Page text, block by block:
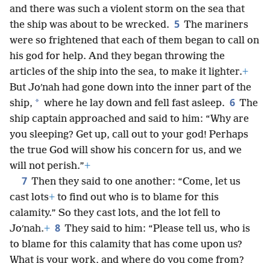
and there was such a violent storm on the sea that
the ship was about to be wrecked. 5 The mariners
were so frightened that each of them began to call on
his god for help. And they began throwing the
articles of the ship into the sea, to make it lighter.+
But Joʹnah had gone down into the inner part of the
ship, * where he lay down and fell fast asleep. 6 The
ship captain approached and said to him: “Why are
you sleeping? Get up, call out to your god! Perhaps
the true God will show his concern for us, and we
will not perish.”+
7 Then they said to one another: “Come, let us
cast lots+ to find out who is to blame for this
calamity.” So they cast lots, and the lot fell to
Joʹnah.+ 8 They said to him: “Please tell us, who is
to blame for this calamity that has come upon us?
What is your work, and where do you come from?